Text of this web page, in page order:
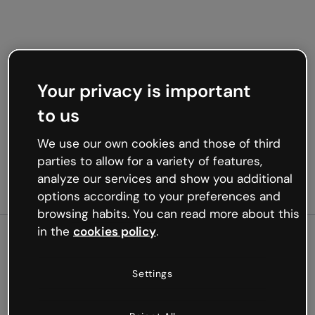
Oops, something’s not
Your privacy is important
to us
We use our own cookies and those of third
parties to allow for a variety of features,
analyze our services and show you additional
options according to your preferences and
browsing habits. You can read more about this
in the cookies policy.
Settings